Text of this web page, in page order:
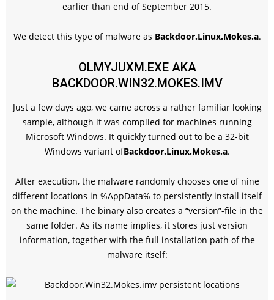
earlier than end of September 2015.
We detect this type of malware as Backdoor.Linux.Mokes.a.
OLMYJUXM.EXE AKA
BACKDOOR.WIN32.MOKES.IMV
Just a few days ago, we came across a rather familiar looking
sample, although it was compiled for machines running
Microsoft Windows. It quickly turned out to be a 32-bit
Windows variant ofBackdoor.Linux.Mokes.a.
After execution, the malware randomly chooses one of nine
different locations in %AppData% to persistently install itself
on the machine. The binary also creates a “version”-file in the
same folder. As its name implies, it stores just version
information, together with the full installation path of the
malware itself: